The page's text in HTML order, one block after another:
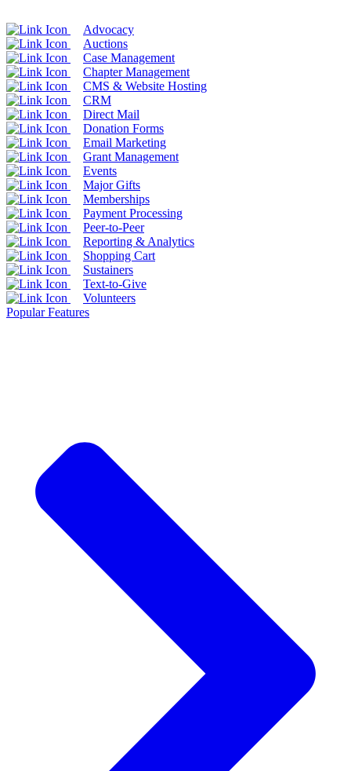
Advocacy
Auctions
Case Management
Chapter Management
CMS & Website Hosting
CRM
Direct Mail
Donation Forms
Email Marketing
Grant Management
Events
Major Gifts
Memberships
Payment Processing
Peer-to-Peer
Reporting & Analytics
Shopping Cart
Sustainers
Text-to-Give
Volunteers
Popular Features